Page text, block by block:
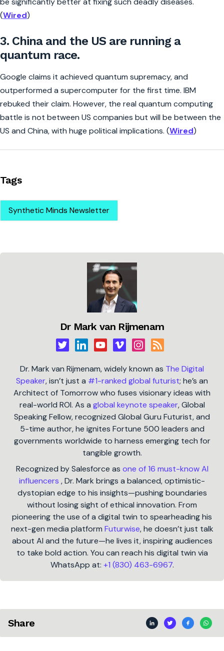
(Wired)
3. China and the US are running a
quantum race.
Google claims it achieved quantum supremacy, and
outperformed a supercomputer for the first time. IBM
rebuked their claim. However, the real quantum computing
battle is not between US companies but will be between the
US and China, with huge political implications. (Wired)
Tags
Synthetic Minds Newsletter
Dr Mark van Rijmenam
Dr. Mark van Rijmenam, widely known as The Digital
Speaker, isn’t just a #1-ranked global futurist; he’s an
Architect of Tomorrow who fuses visionary ideas with
real-world ROI. As a global keynote speaker, Global
Speaking Fellow, recognized Global Guru Futurist, and
5-time author, he ignites Fortune 500 leaders and
governments worldwide to harness emerging tech for
tangible growth.
Recognized by Salesforce as one of 16 must-know AI
influencers , Dr. Mark brings a balanced, optimistic-
dystopian edge to his insights—pushing boundaries
without losing sight of ethical innovation. From
pioneering the use of a digital twin to spearheading his
next-gen media platform Futurwise, he doesn’t just talk
about AI and the future—he lives it, inspiring audiences
to take bold action. You can reach his digital twin via
WhatsApp at: +1 (830) 463-6967.
Share